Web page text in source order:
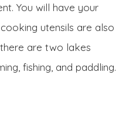
You will have your
utensils are also
are two lakes
fishing, and paddling.